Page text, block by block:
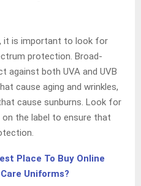
it is important to look for
protection. Broad-
against both UVA and UVB
cause aging and wrinkles,
cause sunburns. Look for
on the label to ensure that
Place To Buy Online
Uniforms?